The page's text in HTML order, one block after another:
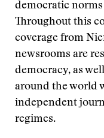
democratic
Throughout this
coverage from
newsrooms are
democracy, as
around the world
independent
regimes.